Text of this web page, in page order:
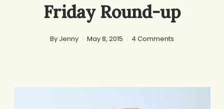
Friday Round-up
By Jenny May 8, 2015 4 Comments